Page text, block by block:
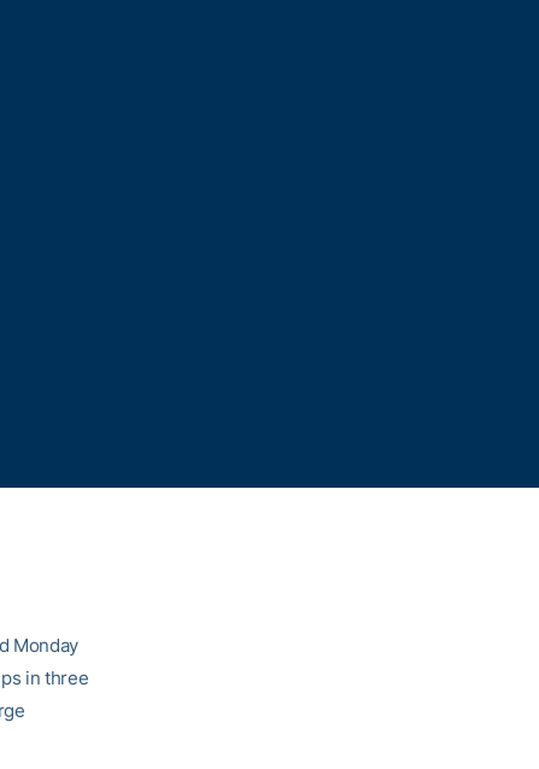
Monday
in three